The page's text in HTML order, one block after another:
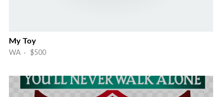
My Toy
WA · $500